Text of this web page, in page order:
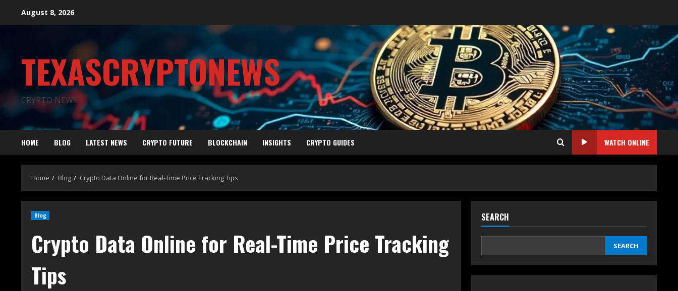
August 8, 2026
TEXASCRYPTONEWS
CRYPTO NEWS
HOME BLOG LATEST NEWS CRYPTO FUTURE BLOCKCHAIN INSIGHTS CRYPTO GUIDES WATCH ONLINE
Home Blog Crypto Data Online for Real-Time Price Tracking Tips
Blog
Crypto Data Online for Real-Time Price Tracking
Tips
SEARCH
SEARCH